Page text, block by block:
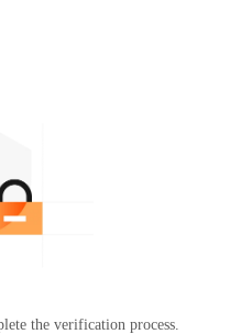
the verification process.